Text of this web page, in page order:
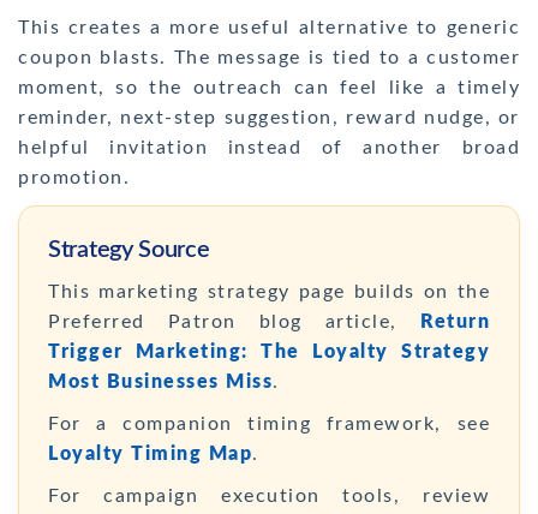
This creates a more useful alternative to generic
coupon blasts. The message is tied to a customer
moment, so the outreach can feel like a timely
reminder, next-step suggestion, reward nudge, or
helpful invitation instead of another broad
promotion.
Strategy Source
This marketing strategy page builds on the
Preferred Patron blog article,
Return
Trigger Marketing: The Loyalty Strategy
Most Businesses Miss.
For a companion timing framework, see
Loyalty Timing Map.
For campaign execution tools, review